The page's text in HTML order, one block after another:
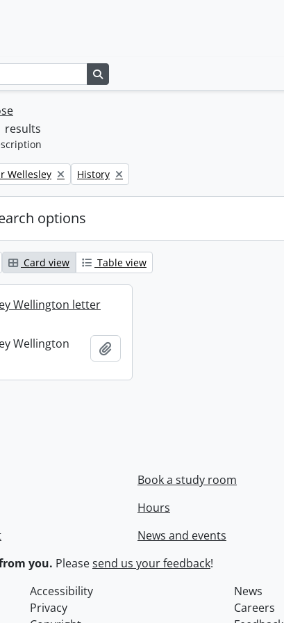
results
Wellesley Remove filter:
History
options
Card view Table view
Wellington letter
Wellington
Book a study room
Hours
News and events
you. Pleasesend us your feedback!
Accessibility
News
Privacy
Careers